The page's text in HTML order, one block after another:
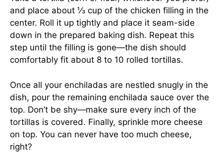
and place about ⅓ cup of the chicken filling in the
center. Roll it up tightly and place it seam-side
down in the prepared baking dish. Repeat this
step until the filling is gone—the dish should
comfortably fit about 8 to 10 rolled tortillas.
Once all your enchiladas are nestled snugly in the
dish, pour the remaining enchilada sauce over the
top. Don’t be shy—make sure every inch of the
tortillas is covered. Finally, sprinkle more cheese
on top. You can never have too much cheese,
right?